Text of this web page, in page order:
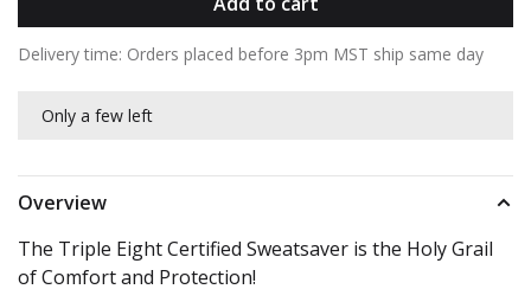
Delivery time: Orders placed before 3pm MST ship same day
Only a few left
Overview
The Triple Eight Certified Sweatsaver is the Holy Grail
of Comfort and Protection!